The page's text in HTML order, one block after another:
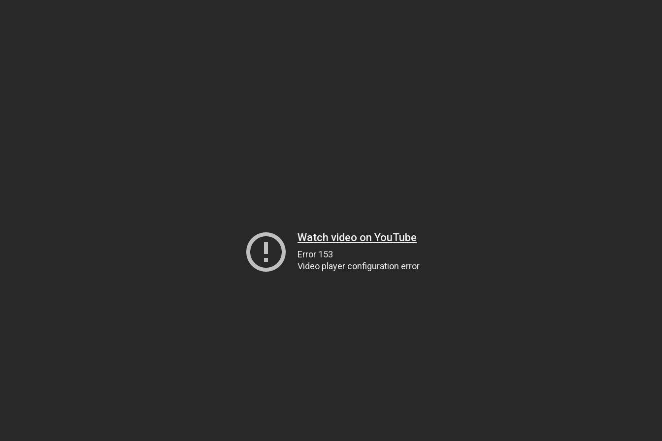
Watch video on YouTube
Error 153
Video player configuration error